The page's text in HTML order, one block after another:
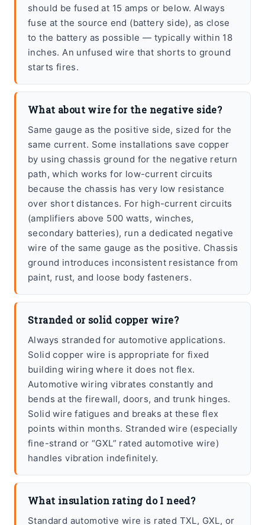
should be fused at 15 amps or below. Always
fuse at the source end (battery side), as close
to the battery as possible — typically within 18
inches. An unfused wire that shorts to ground
starts fires.
What about wire for the negative side?
Same gauge as the positive side, sized for the
same current. Some installations save copper
by using chassis ground for the negative return
path, which works for low-current circuits
because the chassis has very low resistance
over short distances. For high-current circuits
(amplifiers above 500 watts, winches,
secondary batteries), run a dedicated negative
wire of the same gauge as the positive. Chassis
ground introduces inconsistent resistance from
paint, rust, and loose body fasteners.
Stranded or solid copper wire?
Always stranded for automotive applications.
Solid copper wire is appropriate for fixed
building wiring where it does not flex.
Automotive wiring vibrates constantly and
bends at the firewall, doors, and trunk hinges.
Solid wire fatigues and breaks at these flex
points within months. Stranded wire (especially
fine-strand or “GXL” rated automotive wire)
handles vibration indefinitely.
What insulation rating do I need?
Standard automotive wire is rated TXL, GXL, or